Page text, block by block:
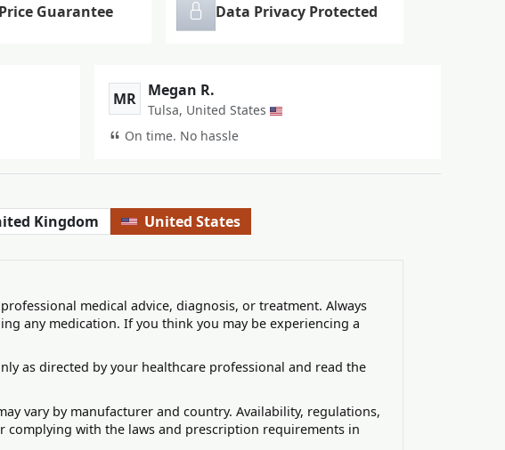
Guarantee Data Privacy Protected
MR Megan R.
Tulsa, United States
On time. No hassle
Kingdom United States
medical advice, diagnosis, or treatment. Always
any medication. If you think you may be experiencing a
as directed by your healthcare professional and read the
vary by manufacturer and country. Availability, regulations,
with the laws and prescription requirements in